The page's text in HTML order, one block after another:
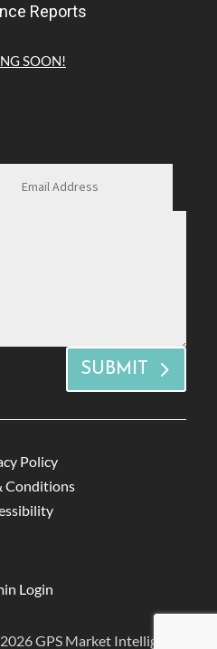
Reports
SOON!
SUBMIT
Policy
Conditions
Login
GPS Market Intelligence